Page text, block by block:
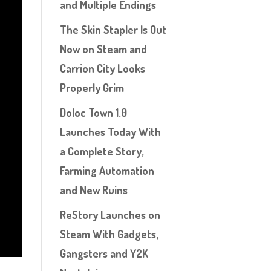
and Multiple Endings
The Skin Stapler Is Out
Now on Steam and
Carrion City Looks
Properly Grim
Doloc Town 1.0
Launches Today With
a Complete Story,
Farming Automation
and New Ruins
ReStory Launches on
Steam With Gadgets,
Gangsters and Y2K